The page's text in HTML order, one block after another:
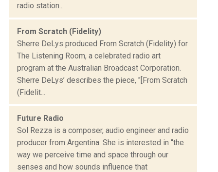
radio station...
From Scratch (Fidelity)
Sherre DeLys produced From Scratch (Fidelity) for
The Listening Room, a celebrated radio art
program at the Australian Broadcast Corporation.
Sherre DeLys’ describes the piece, "[From Scratch
(Fidelit...
Future Radio
Sol Rezza is a composer, audio engineer and radio
producer from Argentina. She is interested in “the
way we perceive time and space through our
senses and how sounds influence that